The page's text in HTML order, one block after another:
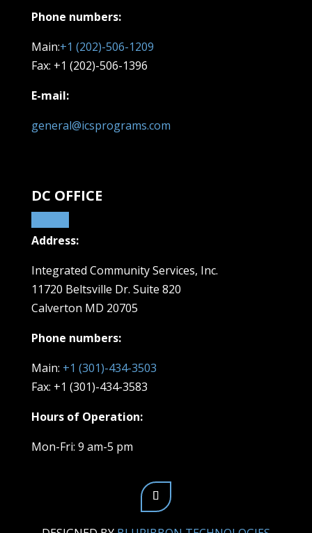
Phone numbers:
Main:+1 (202)-506-1209
Fax: +1 (202)-506-1396
E-mail:
general@icsprograms.com
DC OFFICE
Address:
Integrated Community Services, Inc.
11720 Beltsville Dr. Suite 820
Calverton MD 20705
Phone numbers:
Main: +1 (301)-434-3503
Fax: +1 (301)-434-3583
Hours of Operation:
Mon-Fri: 9 am-5 pm